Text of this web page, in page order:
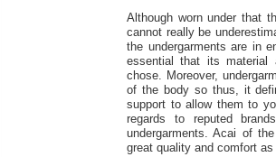
Although worn under that
cannot really be
the undergarments are in
essential that its material
chose. Moreover,
of the body so thus, it
support to allow them to
regards to reputed
undergarments. Acai of
great quality and comfort as